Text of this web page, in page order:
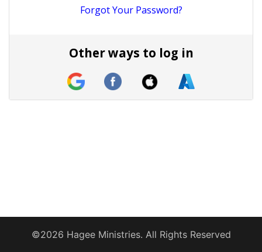
Forgot Your Password?
Other ways to log in
©2026 Hagee Ministries. All Rights Reserved